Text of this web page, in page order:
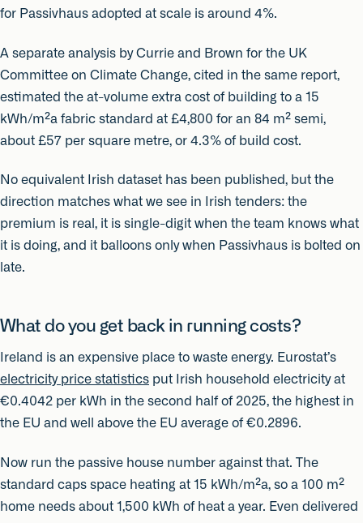
for Passivhaus adopted at scale is around 4%.
A separate analysis by Currie and Brown for the UK
Committee on Climate Change, cited in the same report,
estimated the at-volume extra cost of building to a 15
kWh/m²a fabric standard at £4,800 for an 84 m² semi,
about £57 per square metre, or 4.3% of build cost.
No equivalent Irish dataset has been published, but the
direction matches what we see in Irish tenders: the
premium is real, it is single-digit when the team knows what
it is doing, and it balloons only when Passivhaus is bolted on
late.
What do you get back in running costs?
Ireland is an expensive place to waste energy. Eurostat’s
electricity price statistics put Irish household electricity at
€0.4042 per kWh in the second half of 2025, the highest in
the EU and well above the EU average of €0.2896.
Now run the passive house number against that. The
standard caps space heating at 15 kWh/m²a, so a 100 m²
home needs about 1,500 kWh of heat a year. Even delivered